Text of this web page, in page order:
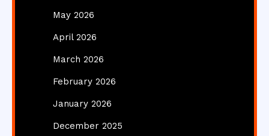
May 2026
April 2026
March 2026
February 2026
January 2026
December 2025